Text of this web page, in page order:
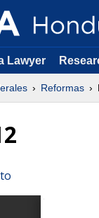
Lawyer
Reformas